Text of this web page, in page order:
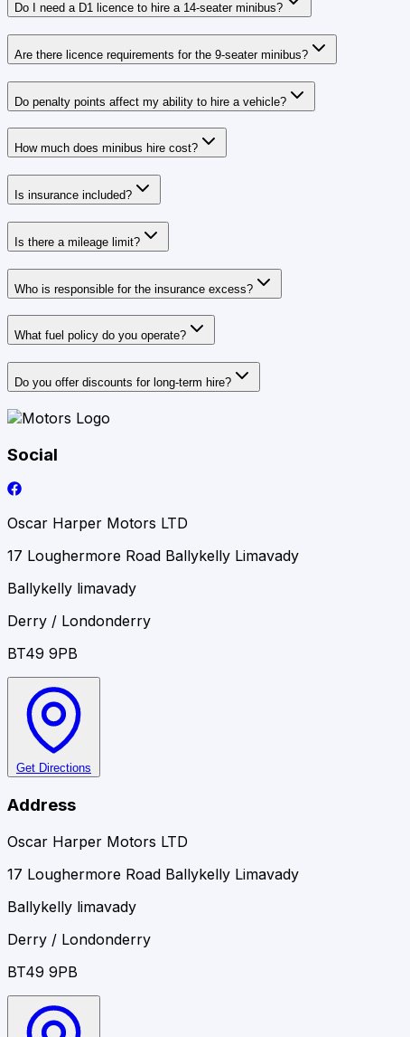
Do I need a D1 licence to hire a 14‑seater minibus?
Are there licence requirements for the 9‑seater minibus?
Do penalty points affect my ability to hire a vehicle?
How much does minibus hire cost?
Is insurance included?
Is there a mileage limit?
Who is responsible for the insurance excess?
What fuel policy do you operate?
Do you offer discounts for long‑term hire?
Social
Oscar Harper Motors LTD
17 Loughermore Road Ballykelly Limavady
Ballykelly limavady
Derry / Londonderry
BT49 9PB
Get Directions
Address
Oscar Harper Motors LTD
17 Loughermore Road Ballykelly Limavady
Ballykelly limavady
Derry / Londonderry
BT49 9PB